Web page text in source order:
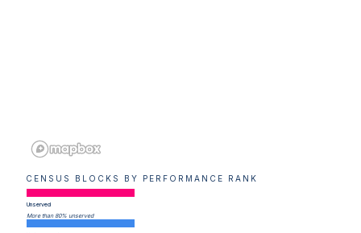
CENSUS BLOCKS BY PERFORMANCE RANK
Unserved
More than 80% unserved